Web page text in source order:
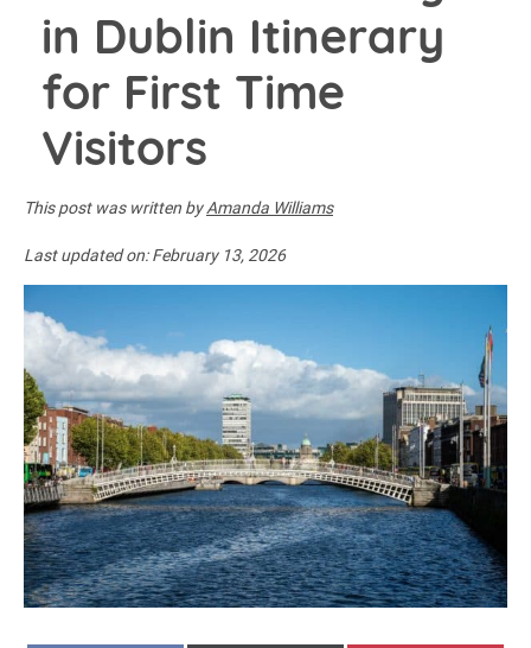
in Dublin Itinerary
for First Time
Visitors
This post was written byAmanda Williams
Last updated on:February 13, 2026